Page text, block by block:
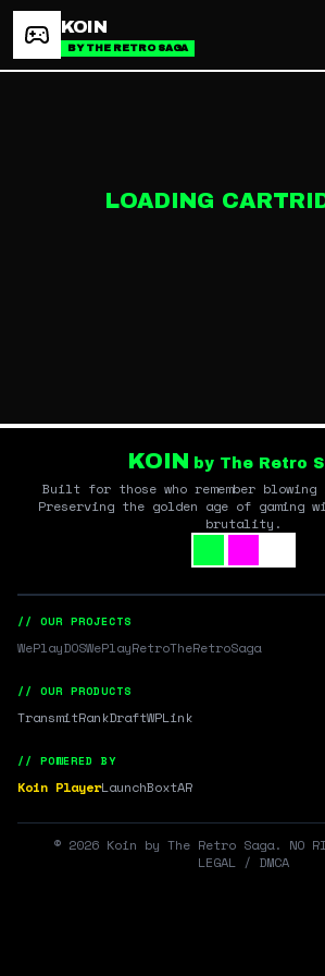
KOIN
BY THE RETRO SAGA
LOADING
KOIN by The Retro
Built for those who remember
Preserving the golden age of gaming
brutality.
// OUR PROJECTS
WePlayDOSWePlayRetroTheRetroSaga
// OUR PRODUCTS
TransmitRankDraftWPLink
// POWERED BY
Koin PlayerLaunchBoxtAR
© 2026 Koin by The Retro Saga. NO
LEGAL / DMCA